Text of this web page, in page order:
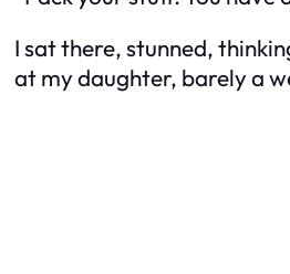
I sat there, stunned,
at my daughter, barely a